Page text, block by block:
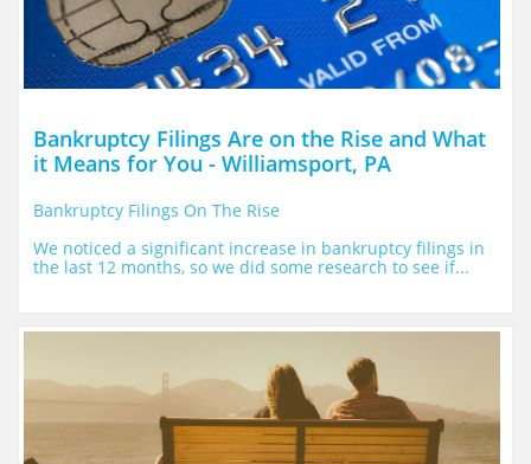
Bankruptcy Filings Are on the Rise and What
it Means for You - Williamsport, PA
Bankruptcy Filings On The Rise
We noticed a significant increase in bankruptcy filings in
the last 12 months, so we did some research to see if...